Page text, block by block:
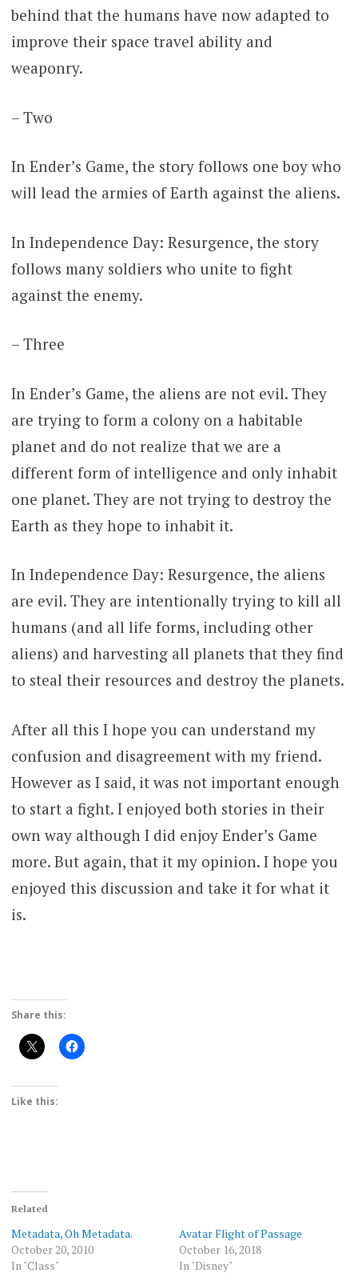
behind that the humans have now adapted to
improve their space travel ability and
weaponry.
– Two
In Ender’s Game, the story follows one boy who
will lead the armies of Earth against the aliens.
In Independence Day: Resurgence, the story
follows many soldiers who unite to fight
against the enemy.
– Three
In Ender’s Game, the aliens are not evil. They
are trying to form a colony on a habitable
planet and do not realize that we are a
different form of intelligence and only inhabit
one planet. They are not trying to destroy the
Earth as they hope to inhabit it.
In Independence Day: Resurgence, the aliens
are evil. They are intentionally trying to kill all
humans (and all life forms, including other
aliens) and harvesting all planets that they find
to steal their resources and destroy the planets.
After all this I hope you can understand my
confusion and disagreement with my friend.
However as I said, it was not important enough
to start a fight. I enjoyed both stories in their
own way although I did enjoy Ender’s Game
more. But again, that it my opinion. I hope you
enjoyed this discussion and take it for what it
is.
Share this:
Like this:
Related
Metadata, Oh Metadata.
October 20, 2010
In "Class"
Avatar Flight of Passage
October 16, 2018
In "Disney"